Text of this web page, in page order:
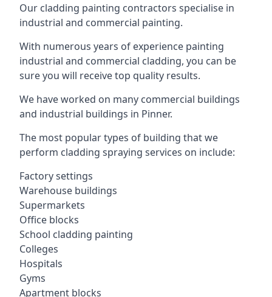
Our cladding painting contractors specialise in
industrial and commercial painting.
With numerous years of experience painting
industrial and commercial cladding, you can be
sure you will receive top quality results.
We have worked on many commercial buildings
and industrial buildings in Pinner.
The most popular types of building that we
perform cladding spraying services on include:
Factory settings
Warehouse buildings
Supermarkets
Office blocks
School cladding painting
Colleges
Hospitals
Gyms
Apartment blocks